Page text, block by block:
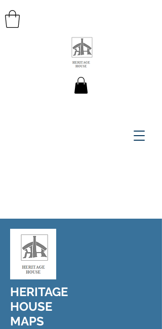
HERITAGE
HOUSE
MAPS